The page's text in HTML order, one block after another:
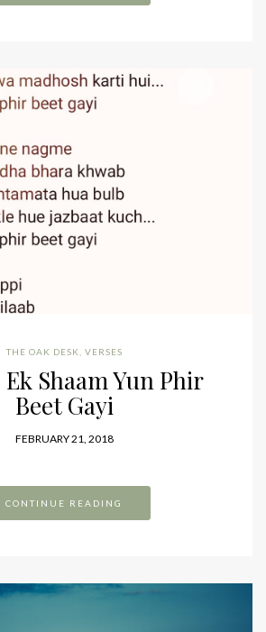
THE OAK DESK VERSES
Shaam Yun Phir
Beet Gayi
FEBRUARY 21, 2018
CONTINUE READING